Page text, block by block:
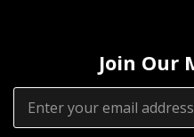
Join Our
Email
Address